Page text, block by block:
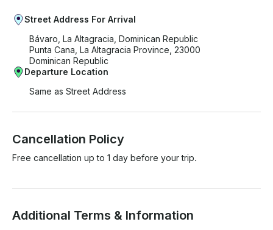
Street Address For Arrival
Bávaro, La Altagracia, Dominican Republic
Punta Cana, La Altagracia Province, 23000
Dominican Republic
Departure Location
Same as Street Address
Cancellation Policy
Free cancellation up to 1 day before your trip.
Additional Terms & Information